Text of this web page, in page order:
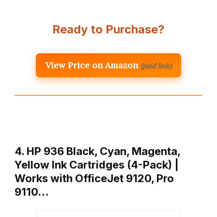
Ready to Purchase?
View Price on Amazon (paid link)
4. HP 936 Black, Cyan, Magenta,
Yellow Ink Cartridges (4-Pack) |
Works with OfficeJet 9120, Pro
9110…